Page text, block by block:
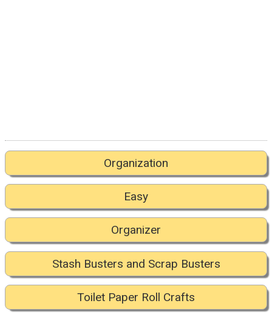
Organization
Easy
Organizer
Stash Busters and Scrap Busters
Toilet Paper Roll Crafts